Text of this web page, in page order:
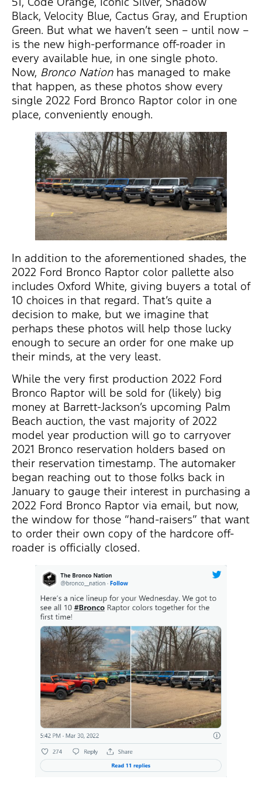
Black, Velocity Blue, Cactus Gray, and Eruption
Green. But what we haven’t seen – until now –
is the new high-performance off-roader in
every available hue, in one single photo.
Now, Bronco Nationhas managed to make
that happen, as these photos show every
single 2022 Ford Bronco Raptor color in one
place, conveniently enough.
In addition to the aforementioned shades, the
2022 Ford Bronco Raptor color pallette also
includes Oxford White, giving buyers a total of
10 choices in that regard. That’s quite a
decision to make, but we imagine that
perhaps these photos will help those lucky
enough to secure an order for one make up
their minds, at the very least.
While the very first production 2022 Ford
Bronco Raptor will be sold for (likely) big
money at Barrett-Jackson’s upcoming Palm
Beach auction, the vast majority of 2022
model year production will go to carryover
2021 Bronco reservation holders based on
their reservation timestamp. The automaker
began reaching out to those folks back in
January to gauge their interest in purchasing a
2022 Ford Bronco Raptor via email, but now,
the window for those “hand-raisers” that want
to order their own copy of the hardcore off-
roader is officially closed.